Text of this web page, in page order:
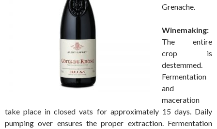
Grenache.
Winemaking:
The entire
crop is
destemmed.
Fermentation
and
maceration
take place in closed vats for approximately 15 days. Daily
pumping over ensures the proper extraction. Fermentation